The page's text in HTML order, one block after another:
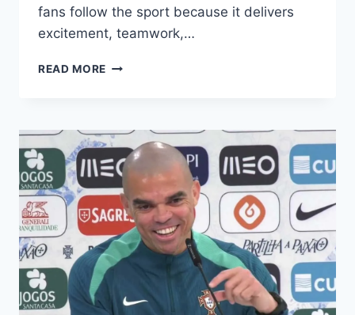
fans follow the sport because it delivers
excitement, teamwork,…
READ MORE MASTER
PRO
WITH
THESE
GAME-
CHANGING
SECRETS